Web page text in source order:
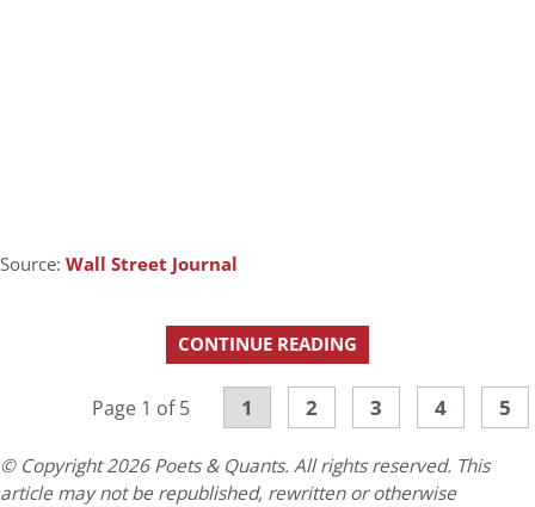
Source: Wall Street Journal
CONTINUE READING
Page 1 of 5 1 2 3 4 5
© Copyright 2026 Poets & Quants. All rights reserved. This
article may not be republished, rewritten or otherwise